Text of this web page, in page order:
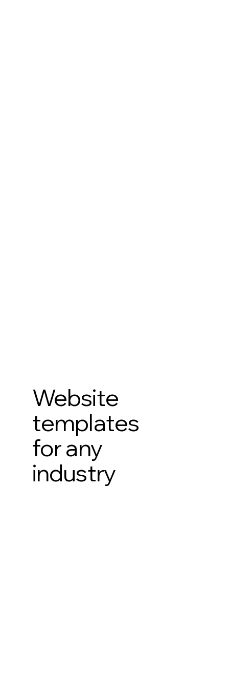
Website
templates
for any
industry